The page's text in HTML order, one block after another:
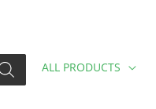
ALL PRODUCTS